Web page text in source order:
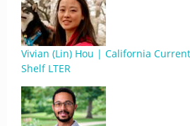
Vivian (Lin) Hou | California
Shelf LTER